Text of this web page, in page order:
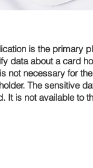
is the primary
data about a card
not necessary for
The sensitive
It is not available to